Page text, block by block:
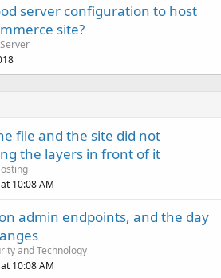
server configuration to host
site?
file and the site did not
the layers in front of it
10:08 AM
admin endpoints, and the day
and Technology
10:08 AM